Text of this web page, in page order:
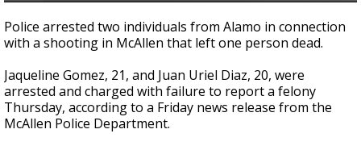
seconds
of
24
Police arrested two individuals from Alamo in connection
with a shooting in McAllen that left one person dead.
Jaqueline Gomez, 21, and Juan Uriel Diaz, 20, were
arrested and charged with failure to report a felony
Thursday, according to a Friday news release from the
McAllen Police Department.